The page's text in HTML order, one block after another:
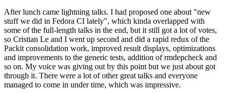
After lunch came lightning talks. I had proposed one about "new
stuff we did in Fedora CI lately", which kinda overlapped with
some of the full-length talks in the end, but it still got a lot of votes,
so Cristian Le and I went up second and did a rapid redux of the
Packit consolidation work, improved result displays, optimizations
and improvements to the generic tests, addition of rmdepcheck and
so on. My voice was giving out by this point but we just about got
through it. There were a lot of other great talks and everyone
managed to come in under time, which was impressive.